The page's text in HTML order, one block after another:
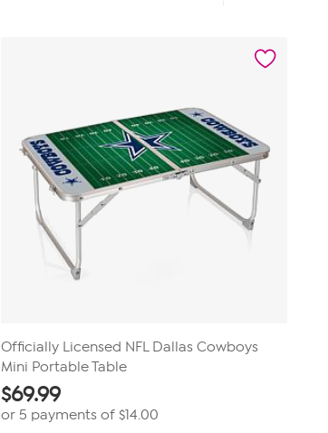
Officially Licensed NFL Dallas Cowboys
Mini Portable Table
$69.99
or 5 payments of $14.00